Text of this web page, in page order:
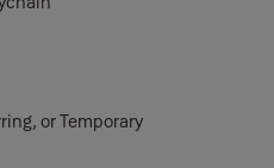
or Temporary